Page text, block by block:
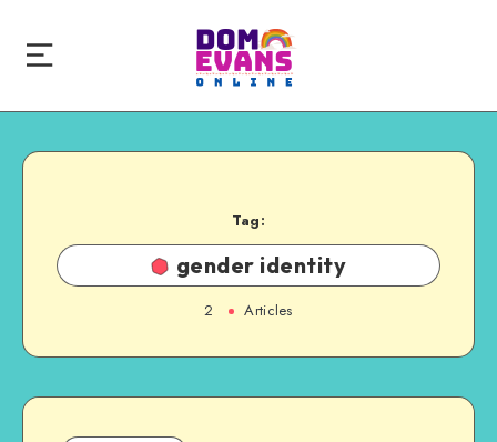
Tag:
gender identity
2 Articles